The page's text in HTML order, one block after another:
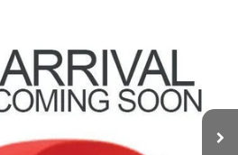
of Circleville
UCV1473A
Ext. Int.
Call For Price
excludes tax, title & registration.
Test Drive